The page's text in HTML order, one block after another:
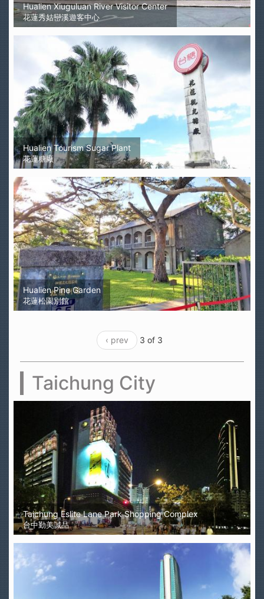
Hualien Xiuguluan River Visitor Center
花蓮秀姑巒溪遊客中心
Hualien Tourism Sugar Plant
花蓮糖廠
Hualien Pine Garden
花蓮松園別館
‹ prev 3 of 3
Taichung City
Taichung Eslite Lane Park Shopping Complex
台中勤美誠品